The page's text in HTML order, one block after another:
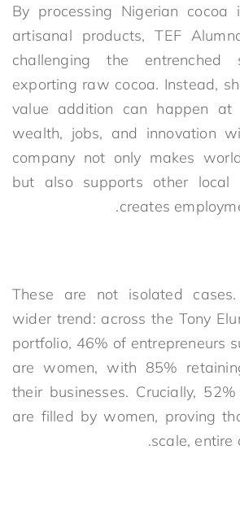
By processing Nigerian cocoa
artisanal products, TEF
challenging the
exporting raw cocoa. Instead,
value addition can happen at
wealth, jobs, and innovation
company not only makes
but also supports other local
creates
These are not isolated
wider trend: across the Tony
portfolio, 46% of entrepreneurs
are women, with 85%
their businesses. Crucially,
are filled by women, proving
scale, entire